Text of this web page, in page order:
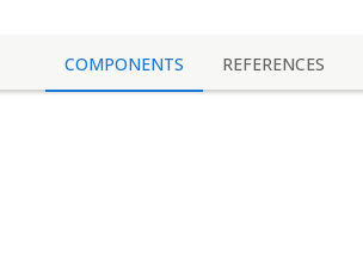
COMPONENTS REFERENCES